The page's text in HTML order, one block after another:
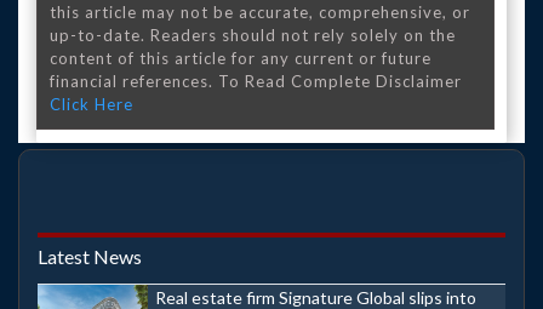
this article may not be accurate, comprehensive, or
up-to-date. Readers should not rely solely on the
content of this article for any current or future
financial references. To Read Complete Disclaimer
Click Here
Latest News
Real estate firm Signature Global slips into